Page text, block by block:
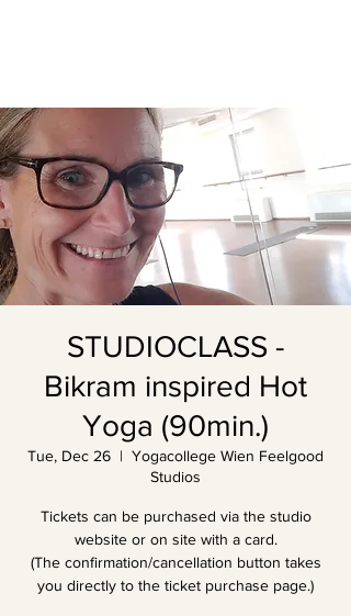
STUDIOCLASS -
Bikram inspired Hot
Yoga (90min.)
Tue, Dec 26
  |
Yogacollege Wien Feelgood
Studios
Tickets can be purchased via the studio
website or on site with a card.
(The confirmation/cancellation button takes
you directly to the ticket purchase page.)